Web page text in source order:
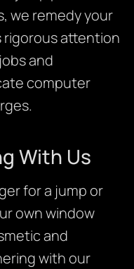
we remedy your
rigorous attention
and
computer
With Us
for a jump or
own window
and
with our